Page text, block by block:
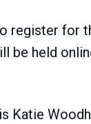
register for
be held
Katie